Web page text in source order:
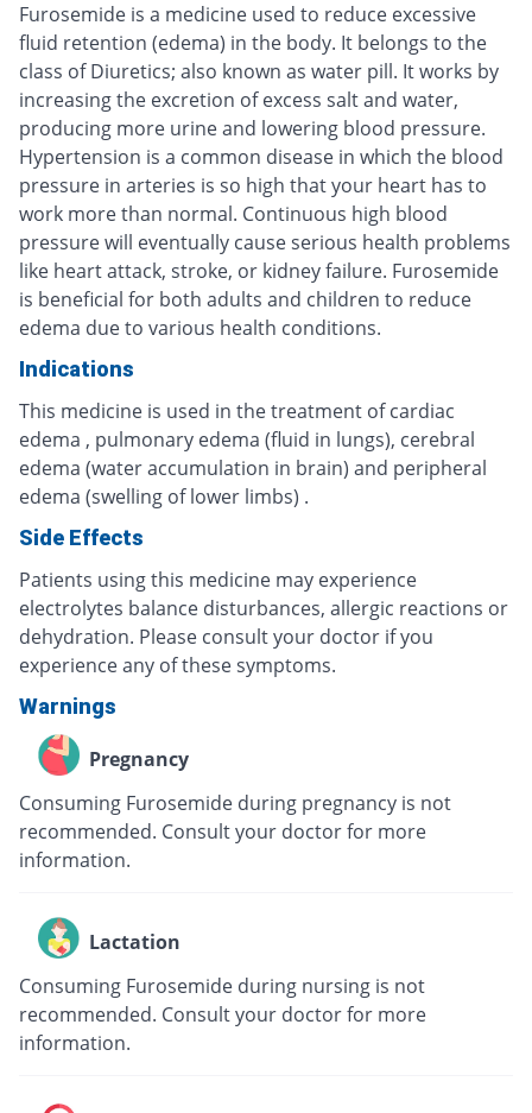
Furosemide is a medicine used to reduce excessive
fluid retention (edema) in the body. It belongs to the
class of Diuretics; also known as water pill. It works by
increasing the excretion of excess salt and water,
producing more urine and lowering blood pressure.
Hypertension is a common disease in which the blood
pressure in arteries is so high that your heart has to
work more than normal. Continuous high blood
pressure will eventually cause serious health problems
like heart attack, stroke, or kidney failure. Furosemide
is beneficial for both adults and children to reduce
edema due to various health conditions.
Indications
This medicine is used in the treatment of cardiac
edema , pulmonary edema (fluid in lungs), cerebral
edema (water accumulation in brain) and peripheral
edema (swelling of lower limbs) .
Side Effects
Patients using this medicine may experience
electrolytes balance disturbances, allergic reactions or
dehydration. Please consult your doctor if you
experience any of these symptoms.
Warnings
Pregnancy
Consuming Furosemide during pregnancy is not
recommended. Consult your doctor for more
information.
Lactation
Consuming Furosemide during nursing is not
recommended. Consult your doctor for more
information.